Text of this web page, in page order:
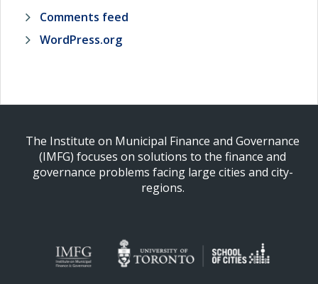
Comments feed
WordPress.org
The Institute on Municipal Finance and Governance
(IMFG) focuses on solutions to the finance and
governance problems facing large cities and city-
regions.